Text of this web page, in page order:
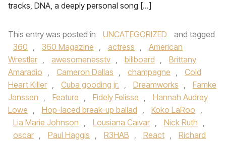
tracks, DNA, a deeply personal song […]
This entry was posted in UNCATEGORIZED
and tagged
360 , 360 Magazine , actress ,
American
Wrestler , awesomenesstv , billboard ,
Brittany
Amaradio , Cameron Dallas , champagne ,
Cold
Heart Killer , Cuba gooding jr. , Dreamworks ,
Famke
Janssen , Feature , Fidely Felisse ,
Hannah Audrey
Lowe , Hop-laced break-up ballad , Koko LaRoo ,
Lia Marie Johnson , Lousiana Caivar , Nick Ruth ,
oscar , Paul Haggis , R3HAB , React ,
Richard